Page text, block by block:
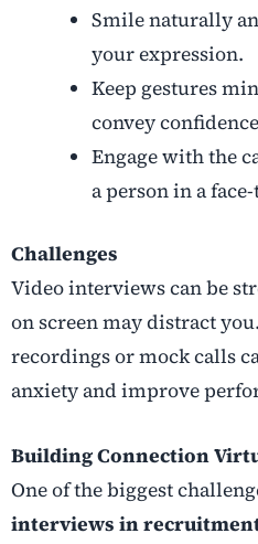
Smile naturally
your expression.
Keep gestures
convey
Engage with the
a person in a
Challenges
Video interviews can be
on screen may distract
recordings or mock calls
anxiety and improve
Building Connection
One of the biggest
interviews in